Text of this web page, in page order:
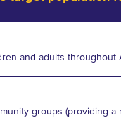
and adults throughout
groups (providing a